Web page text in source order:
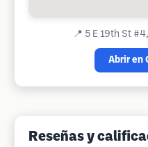
📍 5 E 19th St
Abrir en
Reseñas y